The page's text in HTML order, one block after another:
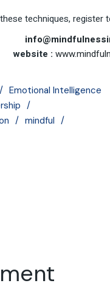
techniques, register
website :
Emotional Intelligence
mindful